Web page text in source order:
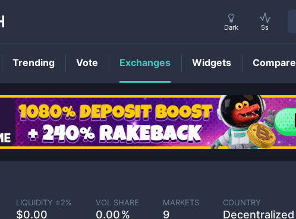
LIQUIDITY ±2%
$0.00
VOL SHARE
0.00
MARKETS
9
COUNTRY
Decentralized
Dark 5s
Trending Vote Exchanges Widgets Compare